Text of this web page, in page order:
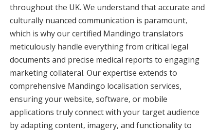
throughout the UK. We understand that accurate and
culturally nuanced communication is paramount,
which is why our certified Mandingo translators
meticulously handle everything from critical legal
documents and precise medical reports to engaging
marketing collateral. Our expertise extends to
comprehensive Mandingo localisation services,
ensuring your website, software, or mobile
applications truly connect with your target audience
by adapting content, imagery, and functionality to